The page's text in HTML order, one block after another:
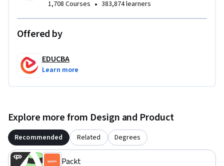
create interactive Unity applications with adaptive, user-
friendly UI.
1,708 Courses • 383,874 learners
Offered by
EDUCBA
Learn more
Explore more from Design and Product
Recommended Related Degrees
Packt